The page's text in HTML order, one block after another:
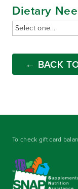
Dietary
← BACK
To check gift card